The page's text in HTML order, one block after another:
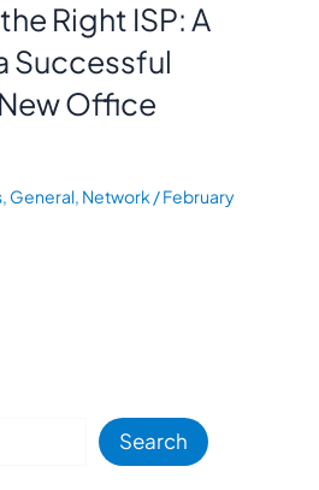
Right ISP: A
Successful
Office
, General, Network /February
Search